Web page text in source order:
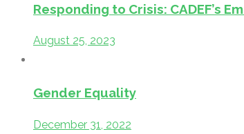
Responding to Crisis: CADEF’s
August 25, 2023
Gender Equality
December 31, 2022